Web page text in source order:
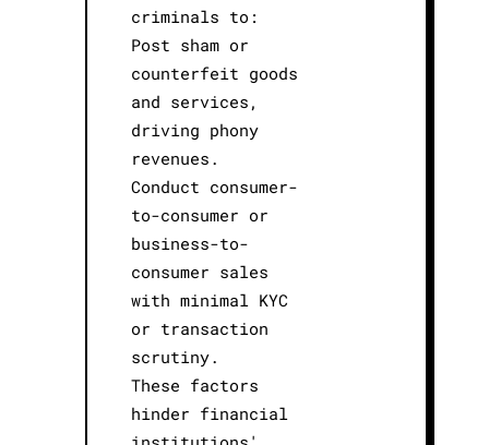
criminals to:
Post sham or
counterfeit goods
and services,
driving phony
revenues.
Conduct consumer-
to-consumer or
business-to-
consumer sales
with minimal KYC
or transaction
scrutiny.
These factors
hinder financial